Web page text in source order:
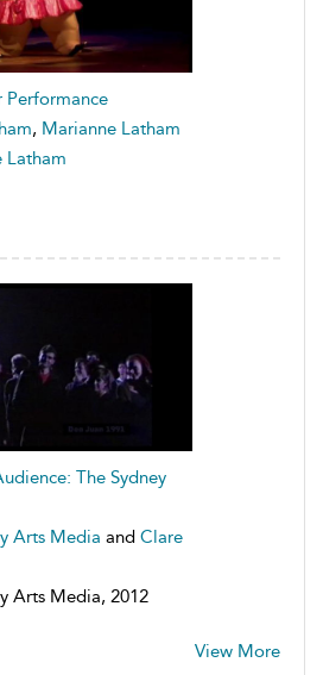
Performance
, Marianne Latham
Latham
The Sydney
Arts Media and Clare
Arts Media, 2012
View More